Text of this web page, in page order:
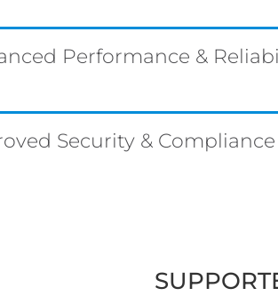
Performance &
Security & Compliance